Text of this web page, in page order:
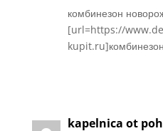
комбинезон
[url=https://
kapelnica ot